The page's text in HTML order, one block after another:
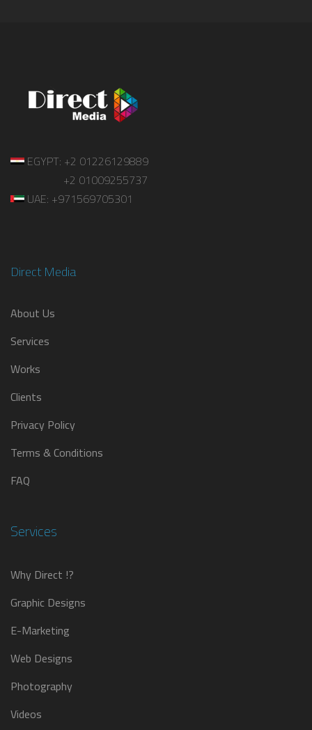
EGYPT: +2 01226129889
+2 01009255737
UAE: +971569705301
Direct Media
About Us
Services
Works
Clients
Privacy Policy
Terms & Conditions
FAQ
Services
Why Direct !?
Graphic Designs
E-Marketing
Web Designs
Photography
Videos